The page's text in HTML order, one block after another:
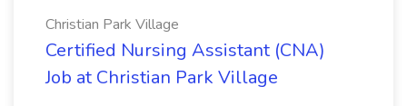
Christian Park Village
Certified Nursing Assistant (CNA)
Job at Christian Park Village